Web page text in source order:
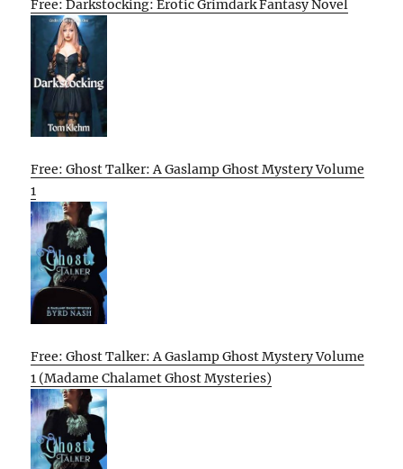
Free: Darkstocking: Erotic Grimdark Fantasy Novel
Free: Ghost Talker: A Gaslamp Ghost Mystery Volume
1
Free: Ghost Talker: A Gaslamp Ghost Mystery Volume
1 (Madame Chalamet Ghost Mysteries)